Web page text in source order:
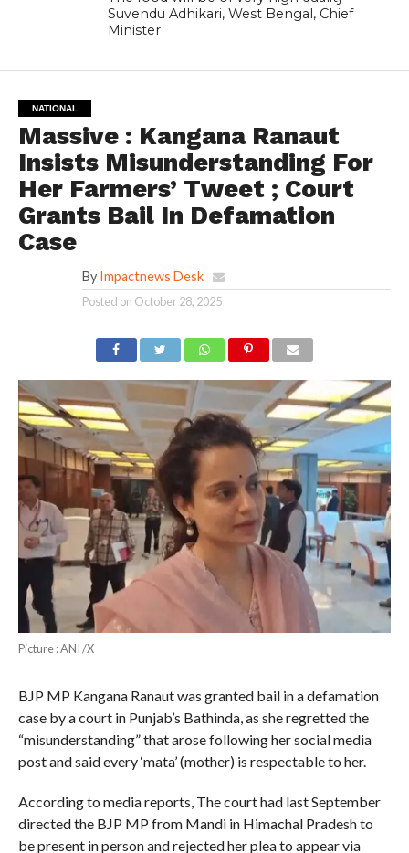
Suvendu Adhikari, West Bengal, Chief
Minister
NATIONAL
Massive : Kangana Ranaut
Insists Misunderstanding For
Her Farmers’ Tweet ; Court
Grants Bail In Defamation
Case
By Impactnews Desk
Posted on October 28, 2025
Picture : ANI /X
BJP MP Kangana Ranaut was granted bail in a defamation
case by a court in Punjab’s Bathinda, as she regretted the
“misunderstanding” that arose following her social media
post and said every ‘mata’ (mother) is respectable to her.
According to media reports, The court had last September
directed the BJP MP from Mandi in Himachal Pradesh to
be present in person and rejected her plea to appear via